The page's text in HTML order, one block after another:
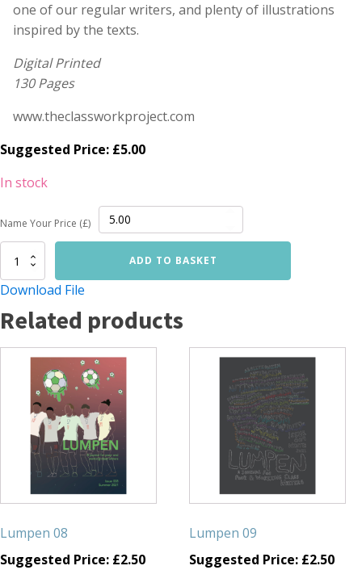
one of our regular writers, and plenty of illustrations
inspired by the texts.
Digital Printed
130 Pages
www.theclassworkproject.com
Suggested Price: £5.00
In stock
Name Your Price (£)
Lumpen
quantity
ADD TO BASKET
Download File
Related products
Lumpen 08
Suggested Price: £2.50
Lumpen 09
Suggested Price: £2.50